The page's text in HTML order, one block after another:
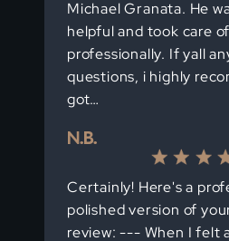
Michael Granata. He
helpful and took care
professionally. If yall
questions, i highly
got…
N.B.
Certainly! Here's a
polished version of
review: --- When I felt